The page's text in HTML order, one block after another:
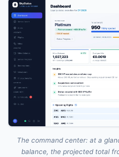
The command center: at a
balance, the projected total